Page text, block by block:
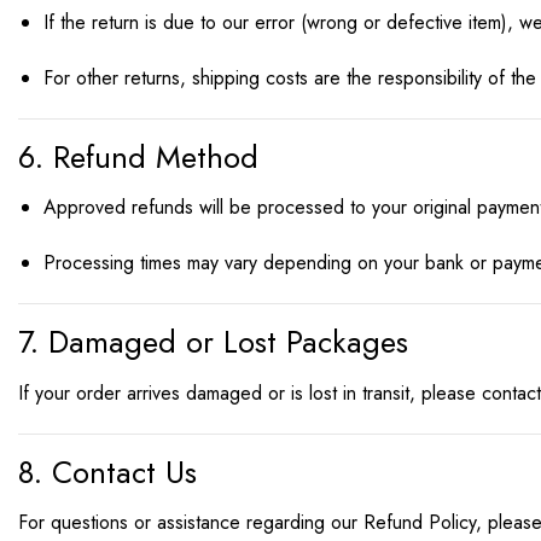
If the return is due to our error (wrong or defective item),
For other returns, shipping costs are the responsibility of
6. Refund Method
Approved refunds will be processed to your original
Processing times may vary depending on your bank or
7. Damaged or Lost Packages
If your order arrives damaged or is lost in transit, please
8. Contact Us
For questions or assistance regarding our Refund Policy,